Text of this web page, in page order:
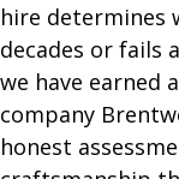
hire
decades or fails
we have earned
company
honest